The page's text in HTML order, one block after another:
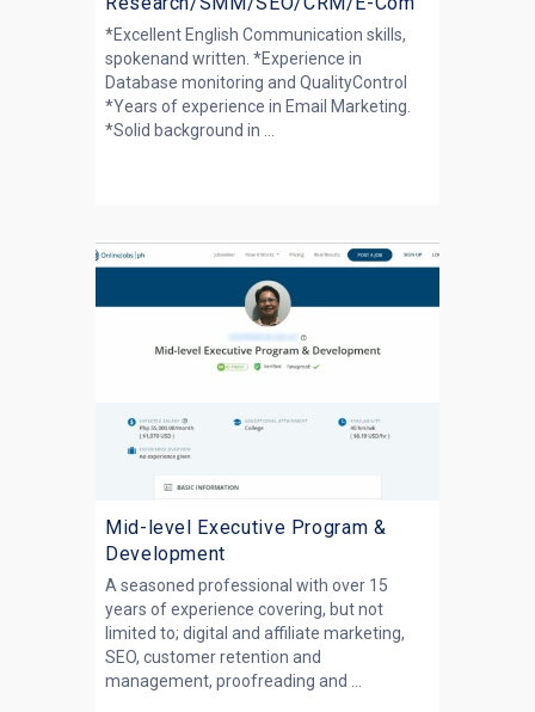
*Excellent English Communication skills,
spokenand written. *Experience in
Database monitoring and QualityControl
*Years of experience in Email Marketing.
*Solid background in ...
Mid-level Executive Program &
Development
A seasoned professional with over 15
years of experience covering, but not
limited to; digital and affiliate marketing,
SEO, customer retention and
management, proofreading and ...